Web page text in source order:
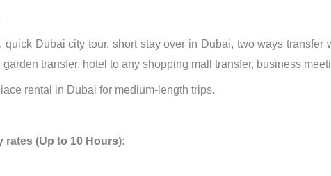
quick Dubai city tour, short stay over in Dubai, two ways
transfer, hotel to any shopping mall transfer, business
rental in Dubai for medium-length trips.
rates (Up to 10 Hours):